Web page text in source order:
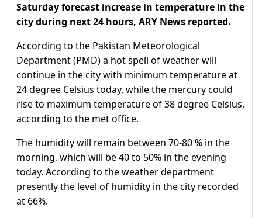
Saturday forecast increase in temperature in the
city during next 24 hours, ARY News reported.
According to the Pakistan Meteorological
Department (PMD) a hot spell of weather will
continue in the city with minimum temperature at
24 degree Celsius today, while the mercury could
rise to maximum temperature of 38 degree Celsius,
according to the met office.
The humidity will remain between 70-80 % in the
morning, which will be 40 to 50% in the evening
today. According to the weather department
presently the level of humidity in the city recorded
at 66%.